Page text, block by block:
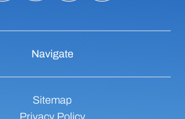
Navigate
Sitemap
Privacy Policy